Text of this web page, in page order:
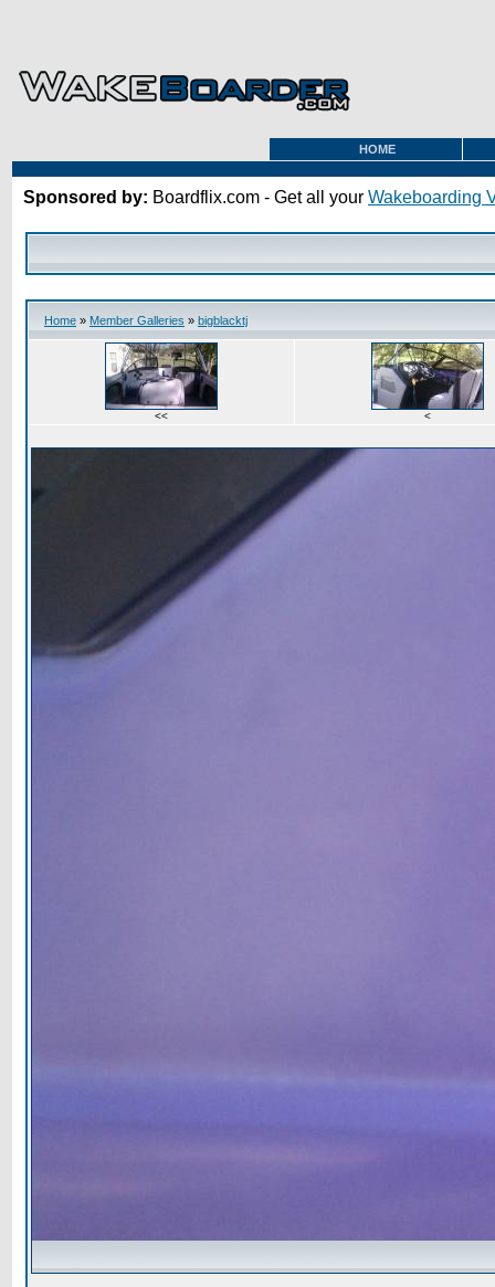
HOME
Sponsored by: Boardflix.com - Get all your Wakeboarding
Home » Member Galleries » bigblacktj
<< <